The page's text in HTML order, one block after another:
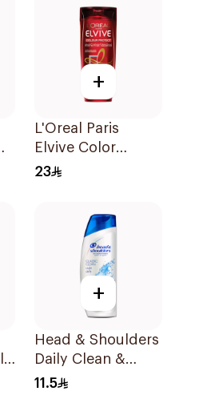
+
L'Oreal Paris
Elvive Color
Protect Shampoo
23
+
Head & Shoulders
Daily Clean &
Stylish Anti-
11.5